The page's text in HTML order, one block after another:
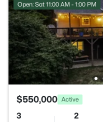
Open: Sat 11:00 AM - 1:00 PM
$550,000 Active
3 2